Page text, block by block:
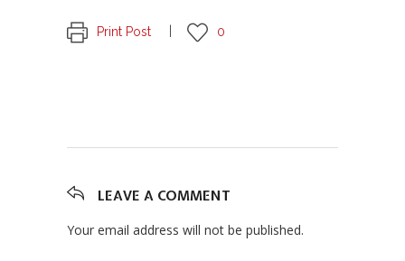
Print Post 0
LEAVE A COMMENT
Your email address will not be published.